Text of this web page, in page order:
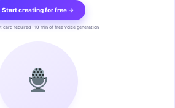
Start creating for free →
card required · 10 min of free voice generation